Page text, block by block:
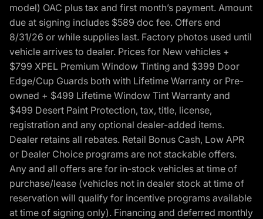
model) OAC plus tax and first month’s payment. Amount
due at signing includes $589 doc fee. Offers end
8/31/26 or while supplies last. Factory photos used until
vehicle arrives to dealer. Prices for New vehicles +
$799 XPEL Premium Window Tinting and $399 Door
Edge/Cup Guards both with Lifetime Warranty or Pre-
owned + $499 Lifetime Window Tint Warranty and
$499 Desert Paint Protection, tax, title, license,
registration and any optional dealer-added items.
Dealer retains all rebates. Retail Bonus Cash, Low APR
or Dealer Choice programs are not stackable offers.
Any and all offers are for in-stock vehicles at time of
purchase/lease (vehicles not in dealer stock at time of
reservation will qualify for incentive programs available
at time of signing only). Financing and deferred monthly